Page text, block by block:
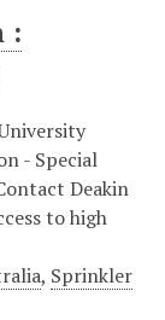
:
- Special
Deakin
to high
, Sprinkler